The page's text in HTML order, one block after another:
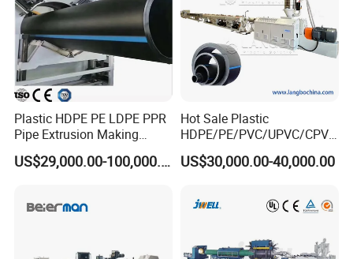
Mass production of hollow-wall Spiral winding pipes extruion
Plastic HDPE PE LDPE PPR
Pipe Extrusion Making
Machine Production Line
Extruder Machinery Plant US$29,000.00-100,000.00
Hot Sale Plastic
HDPE/PE/PVC/UPVC/CPVC
/HDPE/PPR/LDPE/PPR
Agricultural Drip Irrigation
Making Machine
US$30,000.00-40,000.00